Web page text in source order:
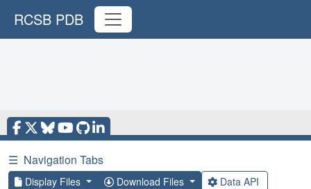
RCSB PDB
☰ Navigation Tabs
Display Files Download Files Data API